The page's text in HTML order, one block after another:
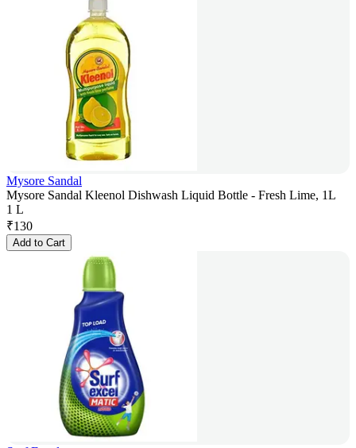
Mysore Sandal
Mysore Sandal Kleenol Dishwash Liquid Bottle - Fresh Lime, 1L
1 L
₹130
Add to Cart